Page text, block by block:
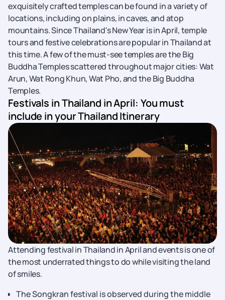
exquisitely crafted temples can be found in a variety of
locations, including on plains, in caves, and atop
mountains. Since Thailand's New Year is in April, temple
tours and festive celebrations are popular in Thailand at
this time. A few of the must-see temples are the Big
Buddha Temples scattered throughout major cities: Wat
Arun, Wat Rong Khun, Wat Pho, and the Big Buddha
Temples.
Festivals in Thailand in April: You must
include in your Thailand Itinerary
Attending festival in Thailand in April and events is one of
the most underrated things to do while visiting the land
of smiles.
The Songkran festival is observed during the middle